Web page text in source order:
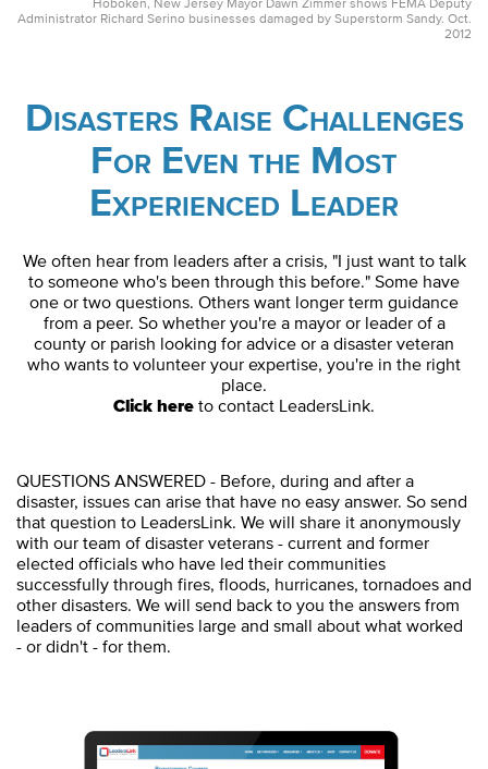
Administrator Richard Serino businesses damaged by Superstorm Sandy. Oct.
2012
Disasters Raise Challenges
For Even the Most
Experienced Leader
We often hear from leaders after a crisis, "I just want to talk
to someone who's been through this before." Some have
one or two questions. Others want longer term guidance
from a peer. So whether you're a mayor or leader of a
county or parish looking for advice or a disaster veteran
who wants to volunteer your expertise, you're in the right
place.
Click here to contact LeadersLink.
QUESTIONS ANSWERED - Before, during and after a
disaster, issues can arise that have no easy answer. So send
that question to LeadersLink. We will share it anonymously
with our team of disaster veterans - current and former
elected officials who have led their communities
successfully through fires, floods, hurricanes, tornadoes and
other disasters. We will send back to you the answers from
leaders of communities large and small about what worked
- or didn't - for them.